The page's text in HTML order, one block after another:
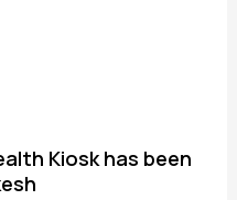
Kiosk has been